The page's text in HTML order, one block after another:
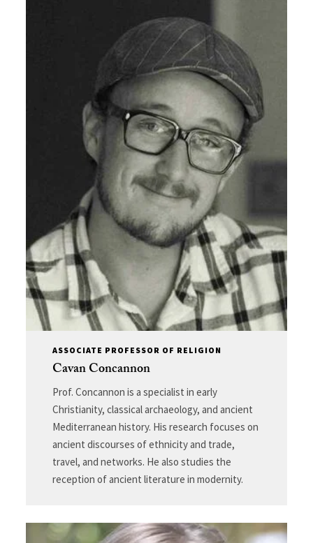
ASSOCIATE PROFESSOR OF RELIGION
Cavan Concannon
Prof. Concannon is a specialist in early
Christianity, classical archaeology, and ancient
Mediterranean history. His research focuses on
ancient discourses of ethnicity and trade,
travel, and networks. He also studies the
reception of ancient literature in modernity.